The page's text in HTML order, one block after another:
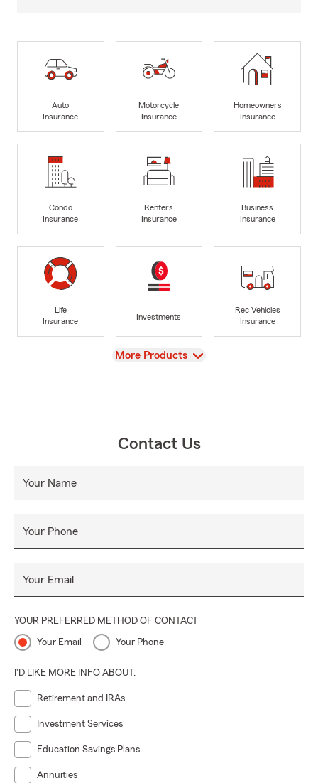
Auto
Insurance
Motorcycle
Insurance
Homeowners
Insurance
Condo
Insurance
Renters
Insurance
Business
Insurance
Life
Insurance
Investments
Rec Vehicles
Insurance
View
More Products
Contact Us
Your Name
Your Phone
Your Email
YOUR PREFERRED METHOD OF CONTACT
Your Email Your Phone
I'D LIKE MORE INFO ABOUT:
Retirement and IRAs
Investment Services
Education Savings Plans
Annuities